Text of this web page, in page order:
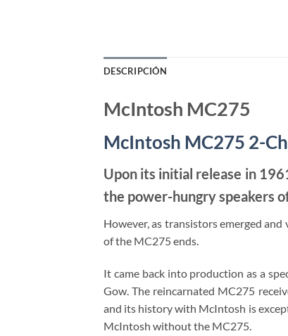
DESCRIPCIÓN
McIntosh MC275
McIntosh MC275 2-
Upon its initial release in
the power-hungry speakers
However, as transistors emerged
of the MC275 ends.
It came back into production as a
Gow. The reincarnated MC275
and its history with McIntosh is
McIntosh without the MC275.